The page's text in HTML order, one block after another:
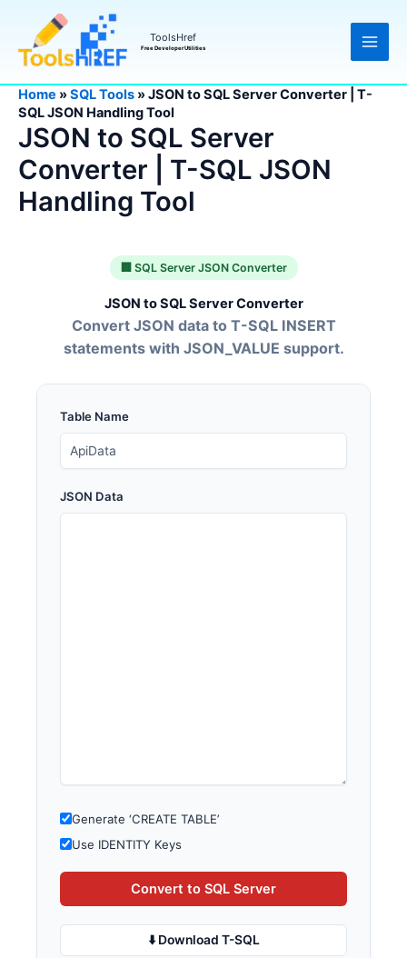
content
ToolsHref
Free Developer Utilities
Home »SQL Tools »JSON to SQL Server Converter | T-
SQL JSON Handling Tool
JSON to SQL Server
Converter | T-SQL JSON
Handling Tool
🏢 SQL Server JSON Converter
JSON to SQL Server Converter
Convert JSON data to T-SQL INSERT
statements with JSON_VALUE support.
Table Name
JSON Data
Generate ‘CREATE TABLE’
Use IDENTITY Keys
Convert to SQL Server
⬇️ Download T-SQL